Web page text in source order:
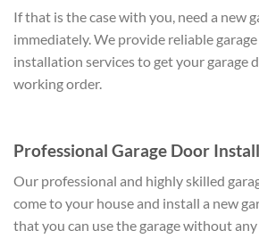
If that is the case with you, need a new
immediately. We provide reliable
installation services to get your garage
working order.
Professional Garage Door
Our professional and highly skilled
come to your house and install a new
that you can use the garage without